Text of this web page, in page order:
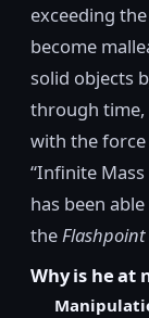
exceeding
become
solid objects
through time,
with the
“Infinite
has been
theFlashpoint
Why is he at